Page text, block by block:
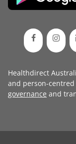
Healthdirect
and person-
governance and